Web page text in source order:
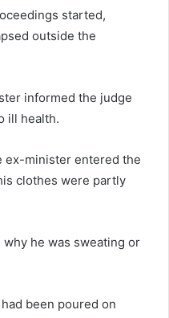
started,
outside the
informed the judge
ill health.
ex-minister entered the
clothes were partly
he was sweating or
been poured on